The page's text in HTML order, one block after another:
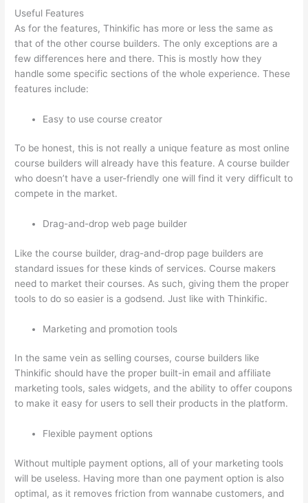
Useful Features
As for the features, Thinkific has more or less the same as
that of the other course builders. The only exceptions are a
few differences here and there. This is mostly how they
handle some specific sections of the whole experience. These
features include:
Easy to use course creator
To be honest, this is not really a unique feature as most online
course builders will already have this feature. A course builder
who doesn’t have a user-friendly one will find it very difficult to
compete in the market.
Drag-and-drop web page builder
Like the course builder, drag-and-drop page builders are
standard issues for these kinds of services. Course makers
need to market their courses. As such, giving them the proper
tools to do so easier is a godsend. Just like with Thinkific.
Marketing and promotion tools
In the same vein as selling courses, course builders like
Thinkific should have the proper built-in email and affiliate
marketing tools, sales widgets, and the ability to offer coupons
to make it easy for users to sell their products in the platform.
Flexible payment options
Without multiple payment options, all of your marketing tools
will be useless. Having more than one payment option is also
optimal, as it removes friction from wannabe customers, and